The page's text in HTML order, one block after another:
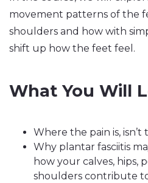
movement patterns of the
shoulders and how with
shift up how the feet feel.
What You Will
Where the pain is,
Why plantar fasciitis
how your calves, hips,
shoulders contribute